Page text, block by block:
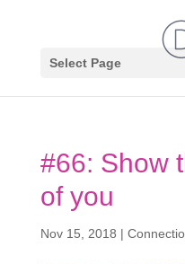
Select Page
#66: Show
of you
Nov 15, 2018 |